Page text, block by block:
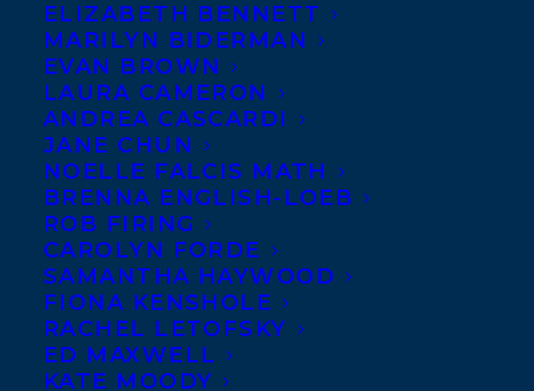
ELIZABETH BENNETT
MARILYN BIDERMAN
EVAN BROWN
LAURA CAMERON
ANDREA CASCARDI
JANE CHUN
NOELLE FALCIS MATH
BRENNA ENGLISH-LOEB
ROB FIRING
CAROLYN FORDE
SAMANTHA HAYWOOD
FIONA KENSHOLE
RACHEL LETOFSKY
ED MAXWELL
KATE MOODY